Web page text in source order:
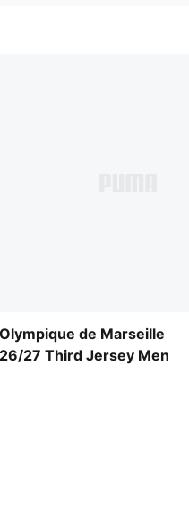
Olympique de Marseille
26/27 Third Jersey Men